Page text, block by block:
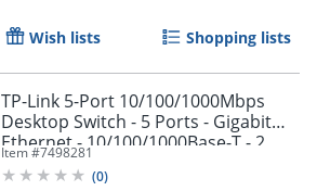
Wish lists Shopping lists
TP-Link 5-Port 10/100/1000Mbps
Desktop Switch - 5 Ports - Gigabit
Ethernet - 10/100/1000Base-T - 2
Layer Supported - TLSG605
Item #7498281
(0)